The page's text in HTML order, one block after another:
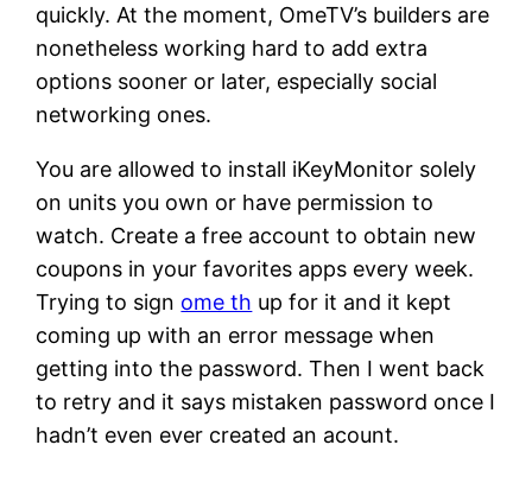
quickly. At the moment, OmeTV’s builders are
nonetheless working hard to add extra
options sooner or later, especially social
networking ones.
You are allowed to install iKeyMonitor solely
on units you own or have permission to
watch. Create a free account to obtain new
coupons in your favorites apps every week.
Trying to sign ome th up for it and it kept
coming up with an error message when
getting into the password. Then I went back
to retry and it says mistaken password once I
hadn’t even ever created an acount.